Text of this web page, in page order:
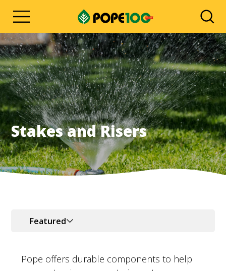
Stakes and Risers
Featured
Pope offers durable components to help